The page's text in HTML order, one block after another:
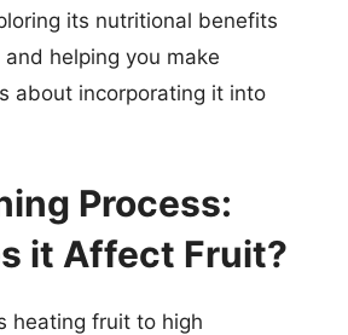
its nutritional benefits
helping you make
about incorporating it into
Process:
it Affect Fruit?
heating fruit to high